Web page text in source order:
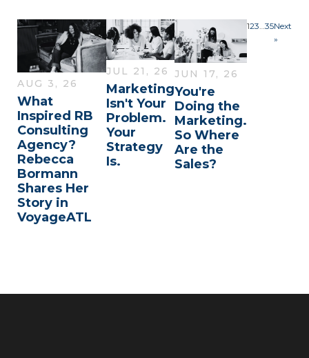
AUG 3, 26
What
Inspired RB
Consulting
Agency?
Rebecca
Bormann
Shares Her
Story in
VoyageATL
JUL 21, 26
Marketing
Isn't Your
Problem.
Your
Strategy
Is.
JUN 17, 26
You're
Doing the
Marketing.
So Where
Are the
Sales?
123 35Next
»